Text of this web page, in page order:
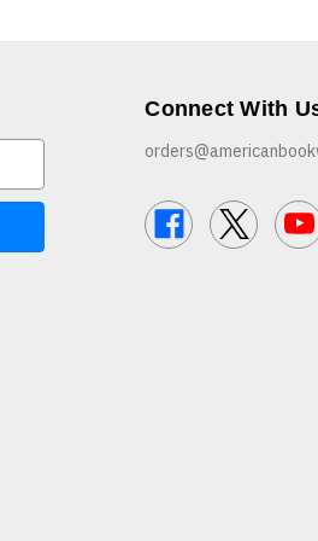
Connect With